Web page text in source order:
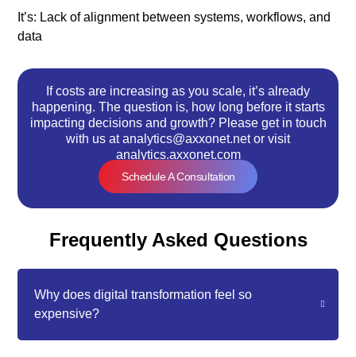
It’s: Lack of alignment between systems, workflows, and
data
If costs are increasing as you scale, it’s already
happening. The question is, how long before it starts
impacting decisions and growth? Please get in touch
with us at analytics@axxonet.net or visit
analytics.axxonet.com
Schedule A Consultation
Frequently Asked Questions
Why does digital transformation feel so
expensive?